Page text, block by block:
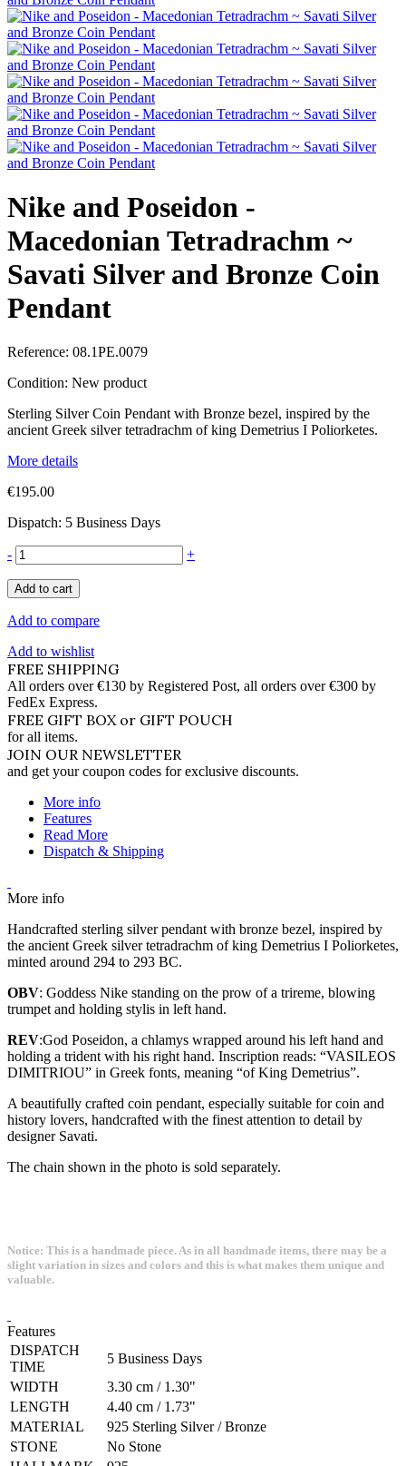
Nike and Poseidon -
Macedonian Tetradrachm ~
Savati Silver and Bronze Coin
Pendant
Reference: 08.1PE.0079
Condition: New product
Sterling Silver Coin Pendant with Bronze bezel, inspired by the
ancient Greek silver tetradrachm of king Demetrius I Poliorketes.
More details
€195.00
Dispatch: 5 Business Days
- +
Add to cart
Add to compare
Add to wishlist
FREE SHIPPING
All orders over €130 by Registered Post, all orders over €300 by
FedEx Express.
FREE GIFT BOX or GIFT POUCH
for all items.
JOIN OUR NEWSLETTER
and get your coupon codes for exclusive discounts.
More info
Features
Read More
Dispatch & Shipping
More info
Handcrafted sterling silver pendant with bronze bezel, inspired by
the ancient Greek silver tetradrachm of king Demetrius I Poliorketes,
minted around 294 to 293 BC.
OBV: Goddess Nike standing on the prow of a trireme, blowing
trumpet and holding stylis in left hand.
REV:God Poseidon, a chlamys wrapped around his left hand and
holding a trident with his right hand. Inscription reads: “VASILEOS
DIMITRIOU” in Greek fonts, meaning “of King Demetrius”.
A beautifully crafted coin pendant, especially suitable for coin and
history lovers, handcrafted with the finest attention to detail by
designer Savati.
The chain shown in the photo is sold separately.
Notice: This is a handmade piece. As in all handmade items, there may be a
slight variation in sizes and colors and this is what makes them unique and
valuable.
Features
DISPATCH
TIME
5 Business Days
WIDTH
3.30 cm / 1.30"
LENGTH
4.40 cm / 1.73"
MATERIAL
925 Sterling Silver / Bronze
STONE
No Stone